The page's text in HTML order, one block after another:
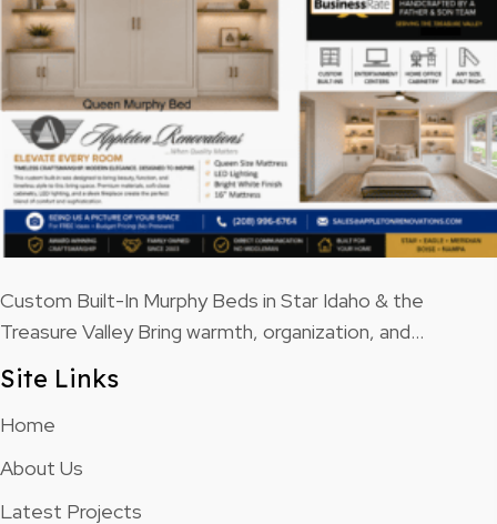
Custom Built-In Murphy Beds in Star Idaho & the
Treasure Valley Bring warmth, organization, and…
Site Links
Home
About Us
Latest Projects